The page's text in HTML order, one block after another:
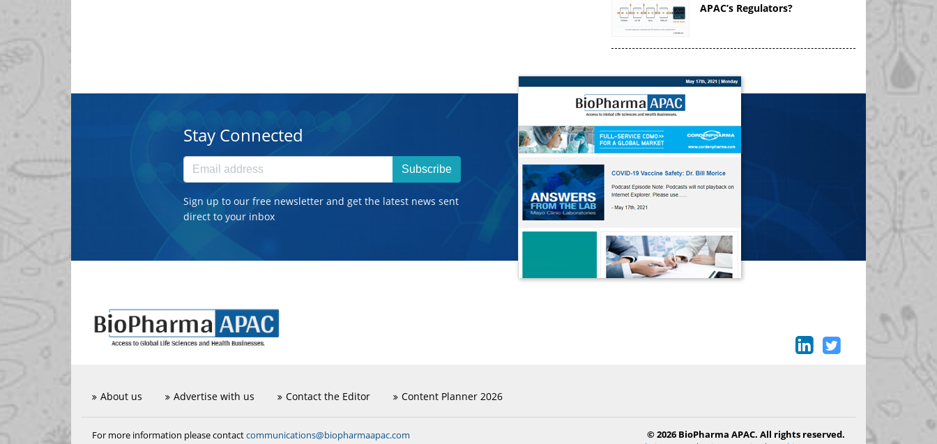
APAC’s Regulators?
Stay Connected
Subscribe
Sign up to our free newsletter and get the latest news sent
direct to your inbox
About us Advertise with us Contact the Editor Content Planner 2026
For more information please contactcommunications@biopharmaapac.com
© 2026 BioPharma APAC. All rights reserved.